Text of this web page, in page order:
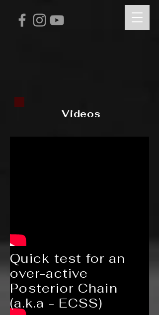
Videos
Quick test for an
over-active
Posterior Chain
(a.k.a - ECSS)